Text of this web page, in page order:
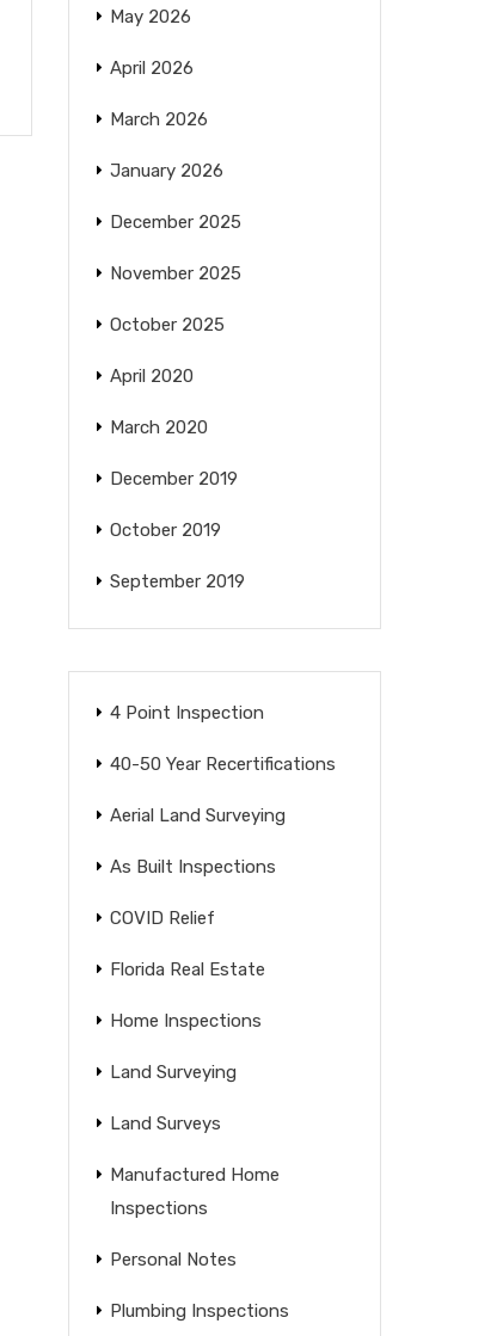
May 2026
April 2026
March 2026
January 2026
December 2025
November 2025
October 2025
April 2020
March 2020
December 2019
October 2019
September 2019
4 Point Inspection
40-50 Year Recertifications
Aerial Land Surveying
As Built Inspections
COVID Relief
Florida Real Estate
Home Inspections
Land Surveying
Land Surveys
Manufactured Home
Inspections
Personal Notes
Plumbing Inspections